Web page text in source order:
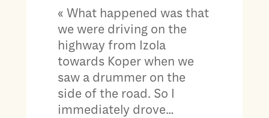
« What happened was that
we were driving on the
highway from Izola
towards Koper when we
saw a drummer on the
side of the road. So I
immediately drove…